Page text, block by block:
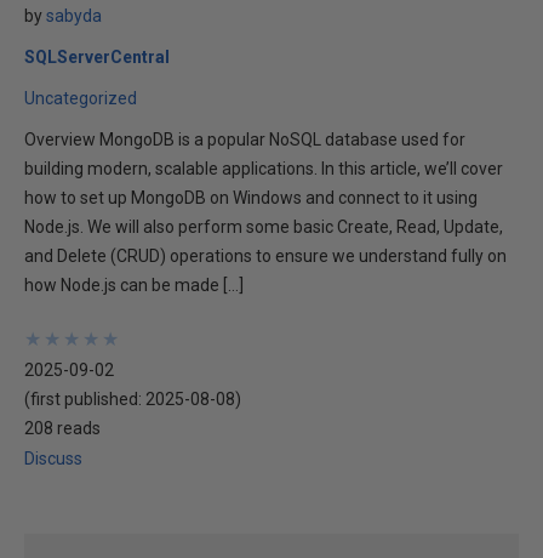
bysabyda
SQLServerCentral
Uncategorized
Overview MongoDB is a popular NoSQL database used for
building modern, scalable applications. In this article, we’ll cover
how to set up MongoDB on Windows and connect to it using
Node.js. We will also perform some basic Create, Read, Update,
and Delete (CRUD) operations to ensure we understand fully on
how Node.js can be made […]
★
★
★
★
★
★
★
★
★
★
2025-09-02
(first published: 2025-08-08)
208 reads
Discuss